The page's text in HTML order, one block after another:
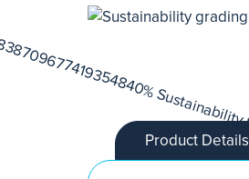
Product Details